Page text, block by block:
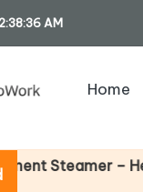
2:38:37 AM
Home
– Here’s My